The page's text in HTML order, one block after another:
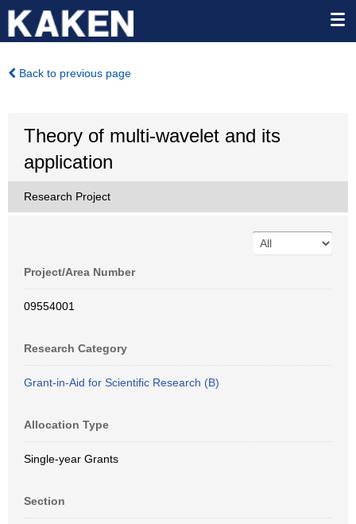
Back to previous page
Theory of multi-wavelet and its
application
Research Project
Project/Area Number
09554001
Research Category
Grant-in-Aid for Scientific Research (B)
Allocation Type
Single-year Grants
Section